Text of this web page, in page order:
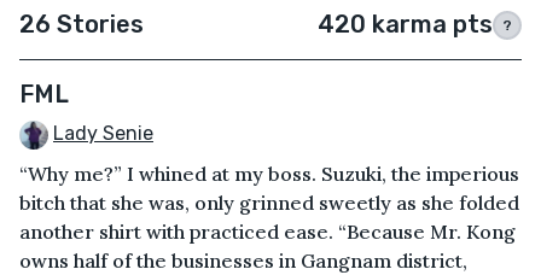
26 Stories 420 karma pts ?
FML
Lady Senie
“Why me?” I whined at my boss. Suzuki, the imperious
bitch that she was, only grinned sweetly as she folded
another shirt with practiced ease. “Because Mr. Kong
owns half of the businesses in Gangnam district,